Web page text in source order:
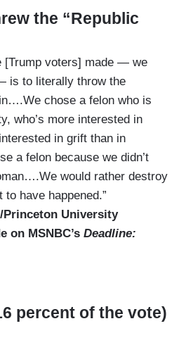
the “Republic
[Trump voters] made — we
is to literally throw the
chose a felon who is
who’s more interested in
in grift than in
a felon because we didn’t
would rather destroy
have happened.”
University
on MSNBC’s Deadline:
percent of the vote)